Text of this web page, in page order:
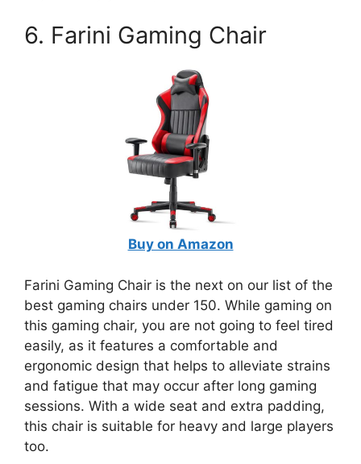
6. Farini Gaming Chair
Buy on Amazon
Farini Gaming Chair is the next on our list of the
best gaming chairs under 150. While gaming on
this gaming chair, you are not going to feel tired
easily, as it features a comfortable and
ergonomic design that helps to alleviate strains
and fatigue that may occur after long gaming
sessions. With a wide seat and extra padding,
this chair is suitable for heavy and large players
too.